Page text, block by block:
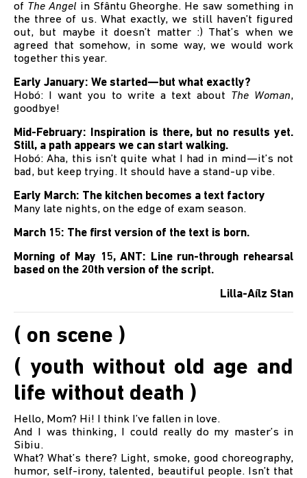
of The Angel in Sfântu Gheorghe. He saw something in
the three of us. What exactly, we still haven’t figured
out, but maybe it doesn’t matter :) That’s when we
agreed that somehow, in some way, we would work
together this year.
Early January: We started—but what exactly?
Hobó: I want you to write a text about The Woman,
goodbye!
Mid-February: Inspiration is there, but no results yet.
Still, a path appears we can start walking.
Hobó: Aha, this isn’t quite what I had in mind—it’s not
bad, but keep trying. It should have a stand-up vibe.
Early March: The kitchen becomes a text factory
Many late nights, on the edge of exam season.
March 15: The first version of the text is born.
Morning of May 15, ANT: Line run-through rehearsal
based on the 20th version of the script.
Lilla-Aílz Stan
( on scene )
( youth without old age and
life without death )
Hello, Mom? Hi! I think I’ve fallen in love.
And I was thinking, I could really do my master’s in
Sibiu.
What? What’s there? Light, smoke, good choreography,
humor, self-irony, talented, beautiful people. Isn’t that